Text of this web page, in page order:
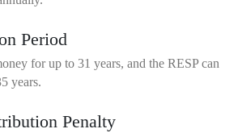
Period
for up to 31 years, and the RESP can
years.
Penalty